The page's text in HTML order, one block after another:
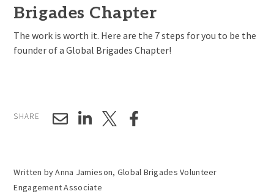
Brigades Chapter
The work is worth it. Here are the 7 steps for you to be the
founder of a Global Brigades Chapter!
SHARE
Written by Anna Jamieson, Global Brigades Volunteer
Engagement Associate